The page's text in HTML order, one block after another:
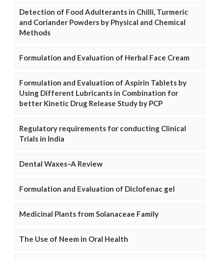
Detection of Food Adulterants in Chilli, Turmeric
and Coriander Powders by Physical and Chemical
Methods
Formulation and Evaluation of Herbal Face Cream
Formulation and Evaluation of Aspirin Tablets by
Using Different Lubricants in Combination for
better Kinetic Drug Release Study by PCP
Regulatory requirements for conducting Clinical
Trials in India
Dental Waxes–A Review
Formulation and Evaluation of Diclofenac gel
Medicinal Plants from Solanaceae Family
The Use of Neem in Oral Health